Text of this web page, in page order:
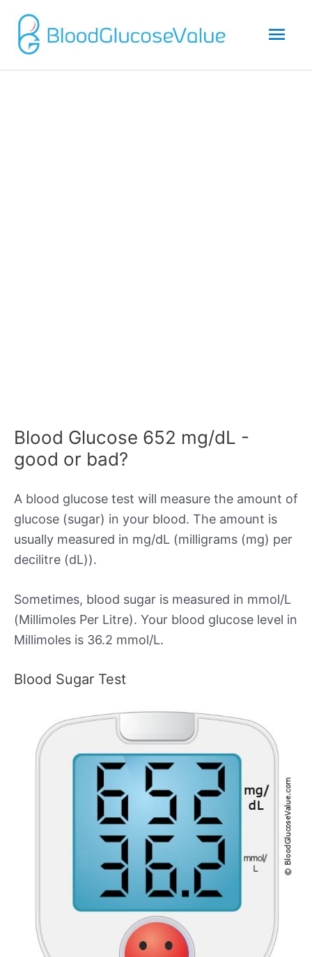
Blood Glucose 652 mg/dL -
good or bad?
A blood glucose test will measure the amount of
glucose (sugar) in your blood. The amount is
usually measured in mg/dL (milligrams (mg) per
decilitre (dL)).
Sometimes, blood sugar is measured in mmol/L
(Millimoles Per Litre). Your blood glucose level in
Millimoles is 36.2 mmol/L.
Blood Sugar Test